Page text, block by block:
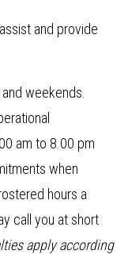
and provide
weekends.
am to 8.00 pm
when
hours a
call you at short
apply according